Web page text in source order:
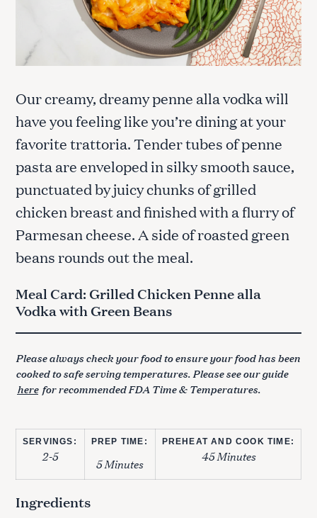
Our creamy, dreamy penne alla vodka will
have you feeling like you’re dining at your
favorite trattoria. Tender tubes of penne
pasta are enveloped in silky smooth sauce,
punctuated by juicy chunks of grilled
chicken breast and finished with a flurry of
Parmesan cheese. A side of roasted green
beans rounds out the meal.
Meal Card: Grilled Chicken Penne alla
Vodka with Green Beans
Please always check your food to ensure your food has been
cooked to safe serving temperatures. Please see our guide
here for recommended FDA Time & Temperatures.
SERVINGS:
2-5
PREP TIME:
5 Minutes
PREHEAT AND COOK TIME:
45 Minutes
Ingredients